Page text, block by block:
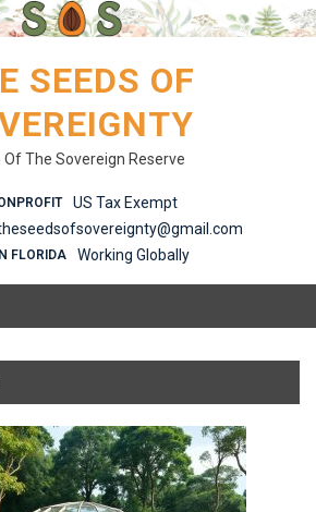
SEEDS OF
Of The Sovereign Reserve
US Tax Exempt
FLORIDA Working Globally